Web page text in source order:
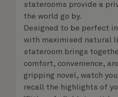
staterooms provide a
the world go by.
Designed to be perfect
with maximised natural
stateroom brings
comfort, convenience,
gripping novel, watch
recall the highlights of